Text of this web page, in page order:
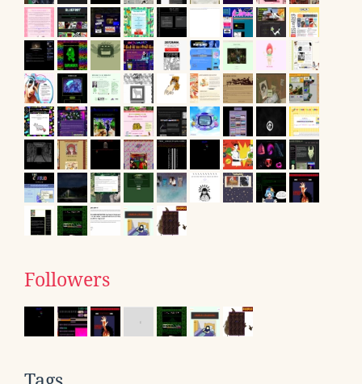
Followers